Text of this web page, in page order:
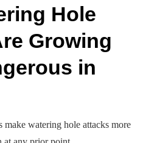
Hole
Growing
in
make watering hole attacks more